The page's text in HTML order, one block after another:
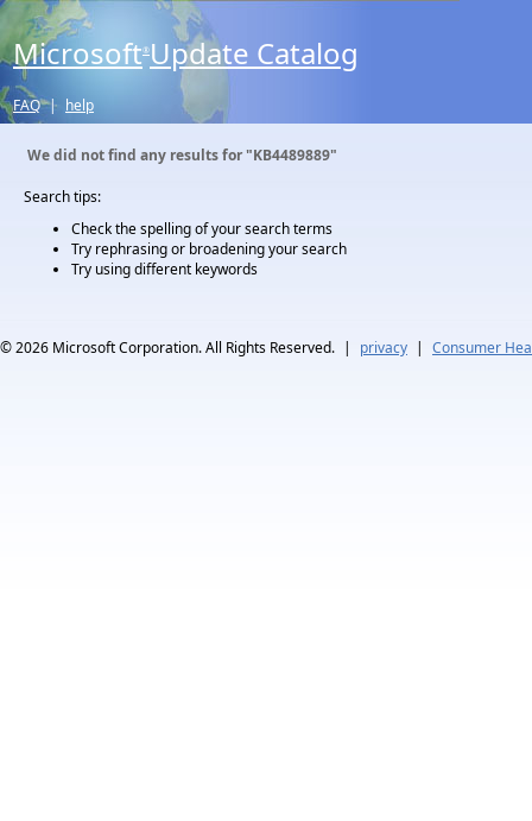
Microsoft® Update Catalog
FAQ | help
We did not find any results for"KB4489889"
Search tips:
Check the spelling of your search terms
Try rephrasing or broadening your search
Try using different keywords
© 2026 Microsoft Corporation. All Rights Reserved. | privacy | Consumer